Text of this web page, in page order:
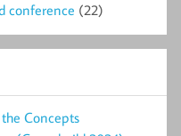
conference (22)
Concepts